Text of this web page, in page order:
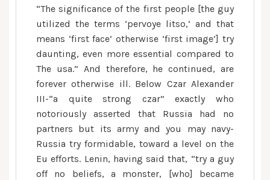
“The significance of the first people [the guy
utilized the terms ‘pervoye litso,’ and that
means ‘first face’ otherwise ‘first image’] try
daunting, even more essential compared to
The usa.” And therefore, he continued, are
forever otherwise ill. Below Czar Alexander
III-“a quite strong czar” exactly who
notoriously asserted that Russia had no
partners but its army and you may navy-
Russia try formidable, toward a level on the
Eu efforts. Lenin, having said that, “try a guy
off no beliefs, a monster, [who] became